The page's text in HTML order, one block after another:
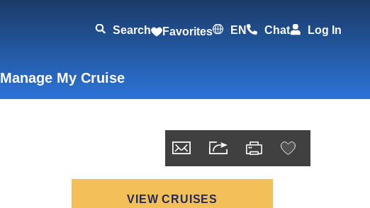
Search Favorites EN Chat Log In
Manage My Cruise
VIEW CRUISES